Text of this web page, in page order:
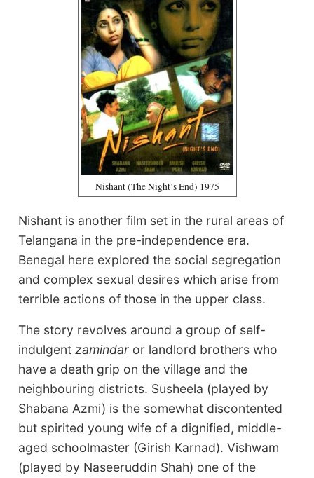
Nishant (The Night’s End) 1975
Nishant is another film set in the rural areas of
Telangana in the pre-independence era.
Benegal here explored the social segregation
and complex sexual desires which arise from
terrible actions of those in the upper class.
The story revolves around a group of self-
indulgentzamindar or landlord brothers who
have a death grip on the village and the
neighbouring districts. Susheela (played by
Shabana Azmi) is the somewhat discontented
but spirited young wife of a dignified, middle-
aged schoolmaster (Girish Karnad). Vishwam
(played by Naseeruddin Shah) one of the